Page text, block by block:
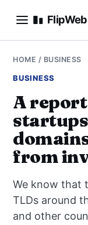
FlipWeb
SEO
E-COMMERCE
DOMAINS
BUSINESS
SOCIAL
HOME / BUSINESS
BUSINESS
A
from
We know that
TLDs around
and other